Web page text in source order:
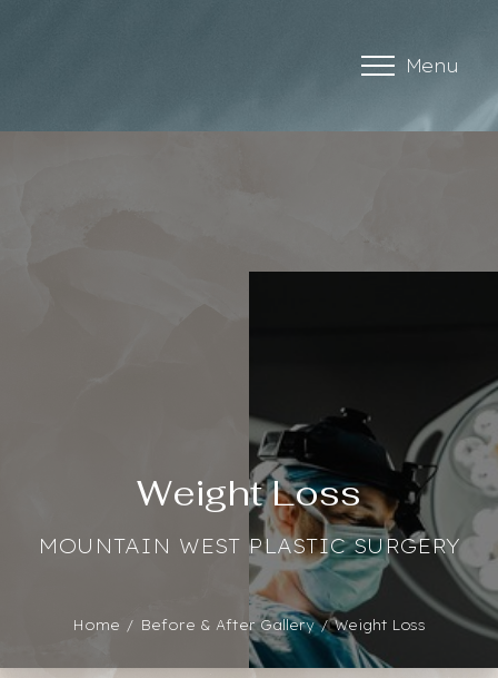
Menu
Weight Loss
MOUNTAIN WEST PLASTIC SURGERY
Home Before & After Gallery Weight Loss
Contrast Mode Highlight Links